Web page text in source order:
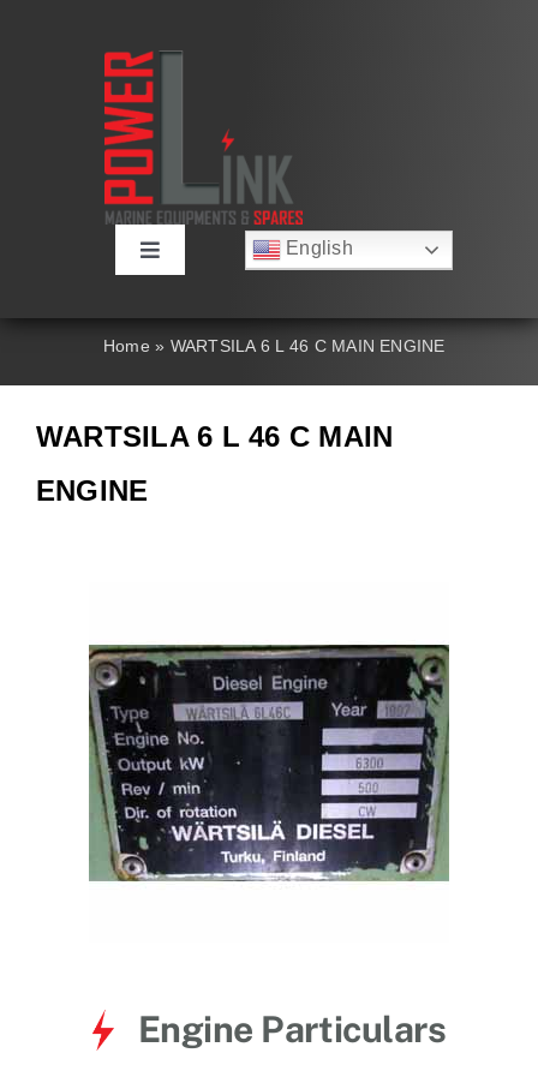
Toggle
About
Products
English
العربية
Nederlands
Home » WARTSILA 6 L 46 C MAIN ENGINE
WARTSILA 6 L 46 C MAIN
ENGINE
Engine Particulars